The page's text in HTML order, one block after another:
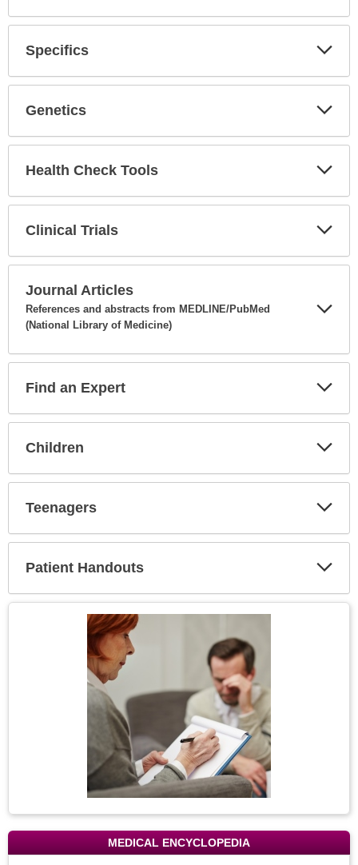
Specifics
Genetics
Health Check Tools
Clinical Trials
Journal Articles
References and abstracts from MEDLINE/PubMed
(National Library of Medicine)
Find an Expert
Children
Teenagers
Patient Handouts
MEDICAL ENCYCLOPEDIA